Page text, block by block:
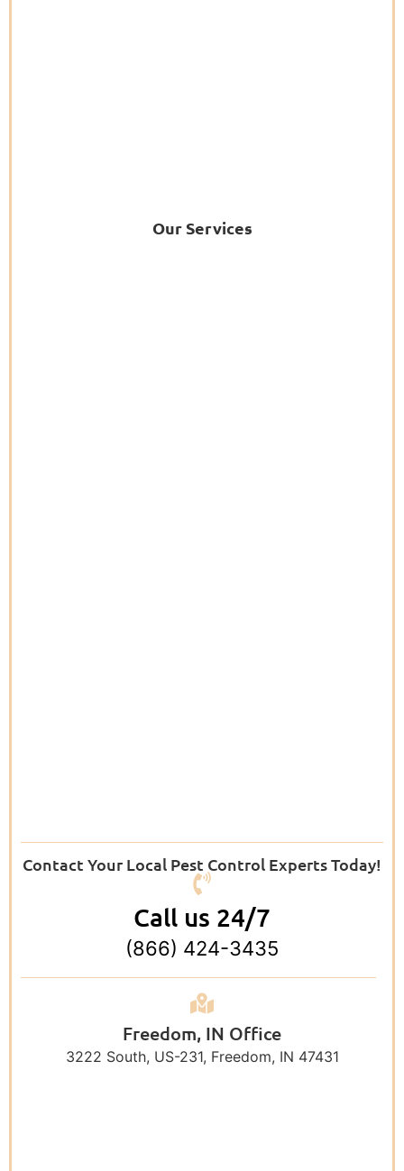
Our Services
Contact Your Local Pest Control Experts Today!
Call us 24/7
(866) 424-3435
Freedom, IN Office
3222 South, US-231, Freedom, IN 47431